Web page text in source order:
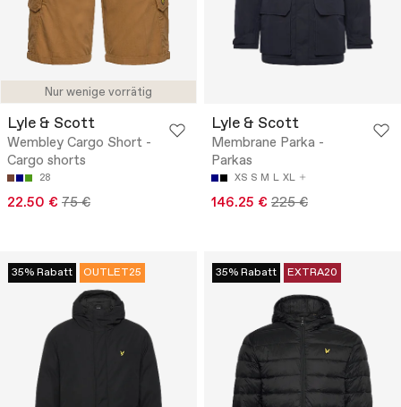
Nur wenige vorrätig
Lyle & Scott
Wembley Cargo Short -
Cargo shorts
28
22.50 € 75 €
Lyle & Scott
Membrane Parka -
Parkas
XS S M L XL
146.25 € 225 €
35% Rabatt OUTLET25 35% Rabatt EXTRA20